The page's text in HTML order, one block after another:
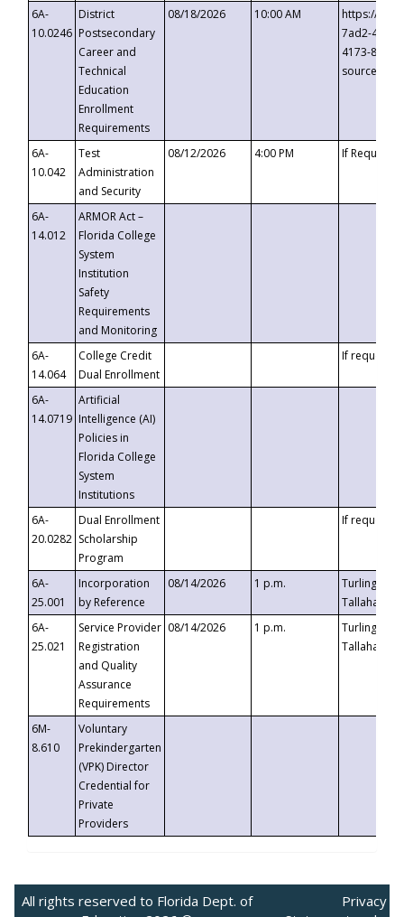
6A-
10.0246
District
Postsecondary
Career and
Technical
Education
Enrollment
Requirements
08/18/2026 10:00 AM
https://
7ad2-4249-
4173-8c1c-
6A-
10.042
Test
Administration
and Security
08/12/2026 4:00 PM If
6A-
14.012
ARMOR Act –
Florida College
System
Institution
Safety
Requirements
and Monitoring
6A-
14.064
College Credit
Dual Enrollment
If requested
6A-
14.0719
Artificial
Intelligence (AI)
Policies in
Florida College
System
Institutions
6A-
20.0282
Dual Enrollment
Scholarship
Program
If requested
6A-
25.001
Incorporation
by Reference
08/14/2026 1 p.m.
Turlington
6A-
25.021
Service Provider
Registration
and Quality
Assurance
Requirements
08/14/2026 1 p.m.
Turlington
6M-
8.610
Voluntary
Prekindergarten
(VPK) Director
Credential for
Private
Providers
All rights reserved to Florida Dept. of
Privacy